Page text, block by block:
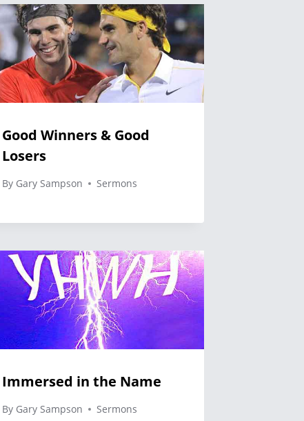
Good Winners & Good
Losers
By Gary Sampson Sermons
Immersed in the Name
By Gary Sampson Sermons